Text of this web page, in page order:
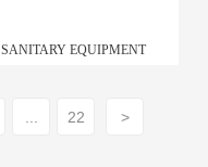
SANITARY EQUIPMENT
... 22 >